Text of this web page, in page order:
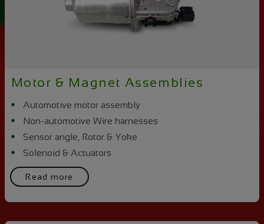
Motor & Magnet Assemblies
Automotive motor assembly
Non-automotive Wire harnesses
Sensor angle, Rotor & Yoke
Solenoid & Actuators
Read more